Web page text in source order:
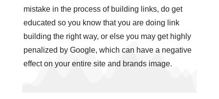
mistake in the process of building links, do get
educated so you know that you are doing link
building the right way, or else you may get highly
penalized by Google, which can have a negative
effect on your entire site and brands image.